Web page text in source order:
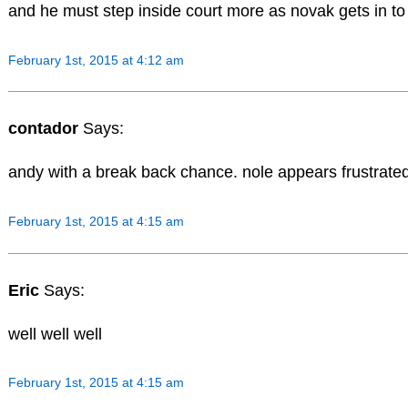
and he must step inside court more as novak gets in
February 1st, 2015 at 4:12 am
contador Says:
andy with a break back chance. nole appears
February 1st, 2015 at 4:15 am
Eric Says:
well well well
February 1st, 2015 at 4:15 am